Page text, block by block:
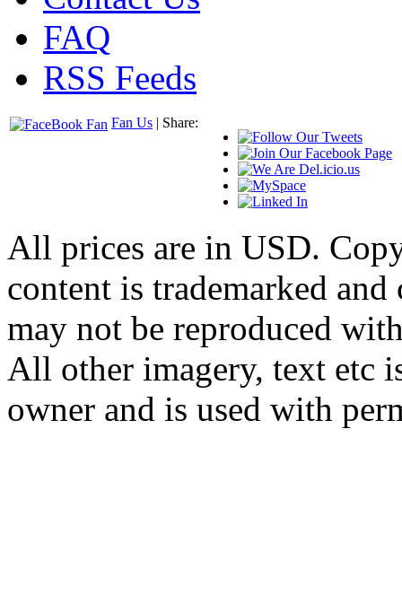
FAQ
RSS Feeds
Fan Us | Share:
All prices are in USD.
content is trademarked
may not be reproduced
All other imagery, text etc
owner and is used with